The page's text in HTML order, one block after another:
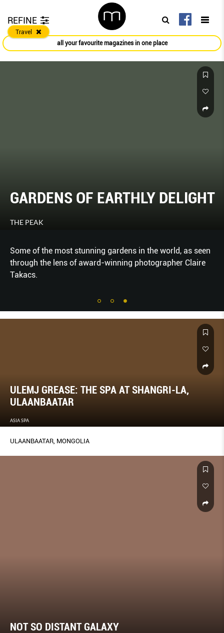
REFINE
Travel
all your favourite magazines in one place
GARDENS OF EARTHLY DELIGHT
THE PEAK
Some of the most stunning gardens in the world, as seen
through the lens of award-winning photographer Claire
Takacs.
ULEMJ GREASE: THE SPA AT SHANGRI-LA,
ULAANBAATAR
ASIA SPA
ULAANBAATAR, MONGOLIA
NOT SO DISTANT GALAXY